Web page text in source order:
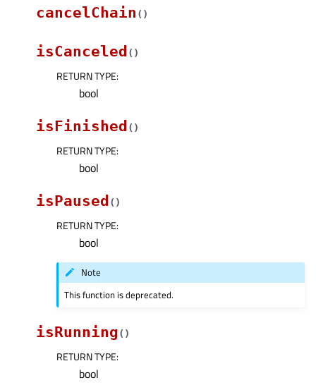
cancelChain ( )
isCanceled ( )
RETURN TYPE:
bool
isFinished ( )
RETURN TYPE:
bool
isPaused ( )
RETURN TYPE:
bool
Note
This function is deprecated.
isRunning( )
RETURN TYPE:
bool